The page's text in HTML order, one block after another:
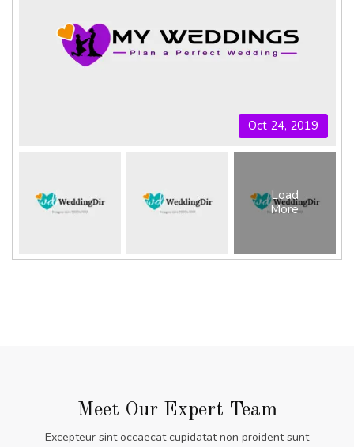
Oct 24, 2019
Load
More
Meet Our Expert Team
Excepteur sint occaecat cupidatat non proident sunt